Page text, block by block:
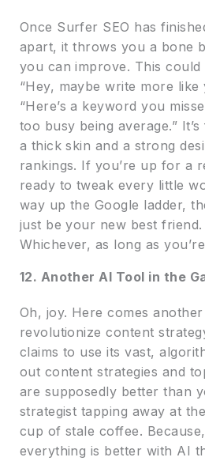
Once Surfer SEO has
apart, it throws you a bone
you can improve. This
“Hey, maybe write more
“Here’s a keyword you
too busy being average.”
a thick skin and a strong
rankings. If you’re up for a
ready to tweak every little
way up the Google ladder,
just be your new best
Whichever, as long as
12. Another AI Tool in the
Oh, joy. Here comes
revolutionize content
claims to use its vast,
out content strategies and
are supposedly better than
strategist tapping away at
cup of stale coffee.
everything is better with AI